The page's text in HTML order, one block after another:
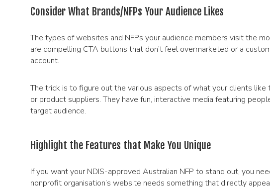
Consider What Brands/NFPs Your Audience Likes
The types of websites and NFPs your audience members visit the
are compelling CTA buttons that don’t feel overmarketed or a
account.
The trick is to figure out the various aspects of what your clients
or product suppliers. They have fun, interactive media featuring
target audience.
Highlight the Features that Make You Unique
If you want your NDIS-approved Australian NFP to stand out, you
nonprofit organisation’s website needs something that directly